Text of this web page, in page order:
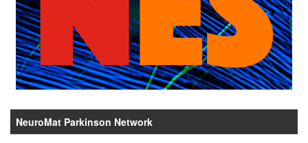
NeuroMat Parkinson Network